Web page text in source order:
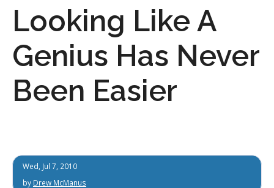
Looking Like A
Genius Has Never
Been Easier
Wed, Jul 7, 2010
by Drew McManus